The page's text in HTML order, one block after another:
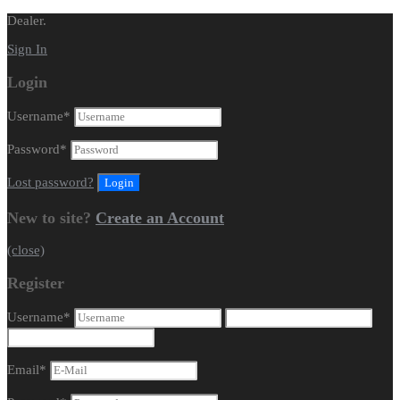
Dealer.
Sign In
Login
Username*
Password*
Lost password?
New to site? Create an Account
(close)
Register
Username*
Email*